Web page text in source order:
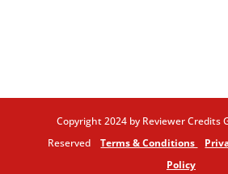
Copyright 2024 by Reviewer Credits
ReservedTerms & Conditions
Policy